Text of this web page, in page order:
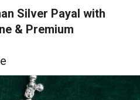
Silver Payal with
& Premium